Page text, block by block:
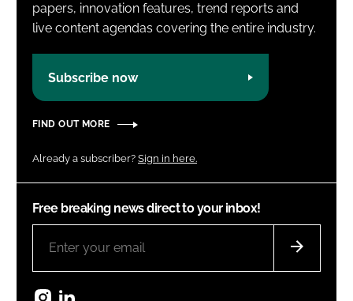
papers, innovation features, trend reports and
live content agendas covering the entire industry.
Subscribe now
FIND OUT MORE
Already a subscriber? Sign in here.
Free breaking news direct to your inbox!
Instagram